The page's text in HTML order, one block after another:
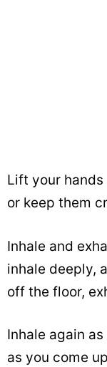
Lift your
or keep them
Inhale and
inhale deeply,
off the floor,
Inhale again
as you come